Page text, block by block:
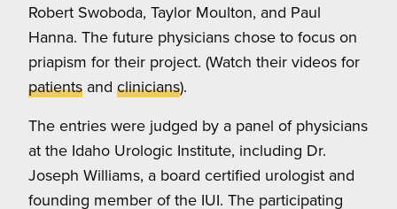
Robert Swoboda, Taylor Moulton, and Paul
Hanna. The future physicians chose to focus on
priapism for their project. (Watch their videos for
patients and clinicians).
The entries were judged by a panel of physicians
at the Idaho Urologic Institute, including Dr.
Joseph Williams, a board certified urologist and
founding member of the IUI. The participating